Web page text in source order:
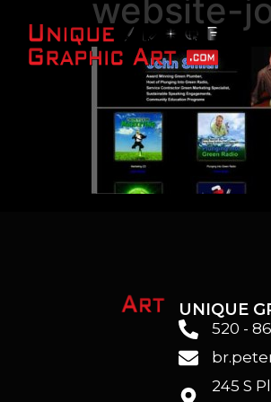
website-
UNIQUE
520 -
245 S